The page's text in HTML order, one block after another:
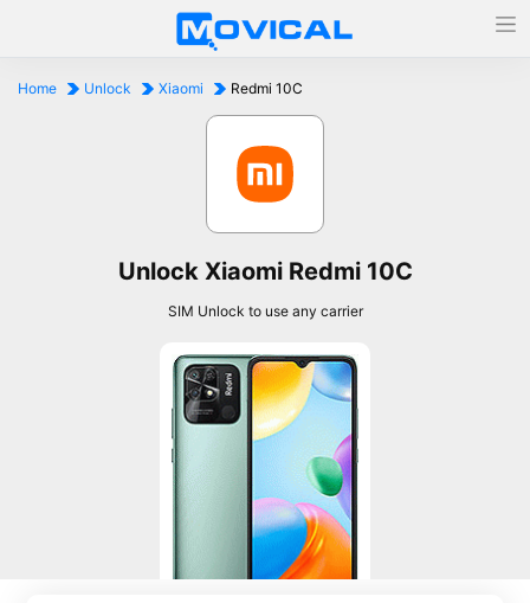
Home Unlock Xiaomi Redmi 10C
Unlock Xiaomi Redmi 10C
SIM Unlock to use any carrier